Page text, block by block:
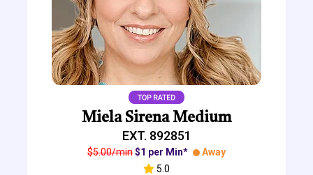
Miela Sirena Medium
EXT. 892851
$5.00/min$1 per Min*
Away
5.0